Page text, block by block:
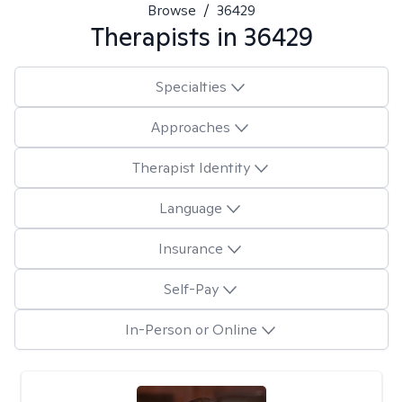
Browse / 36429
Therapists in 36429
Specialties
Approaches
Therapist Identity
Language
Insurance
Self-Pay
In-Person or Online